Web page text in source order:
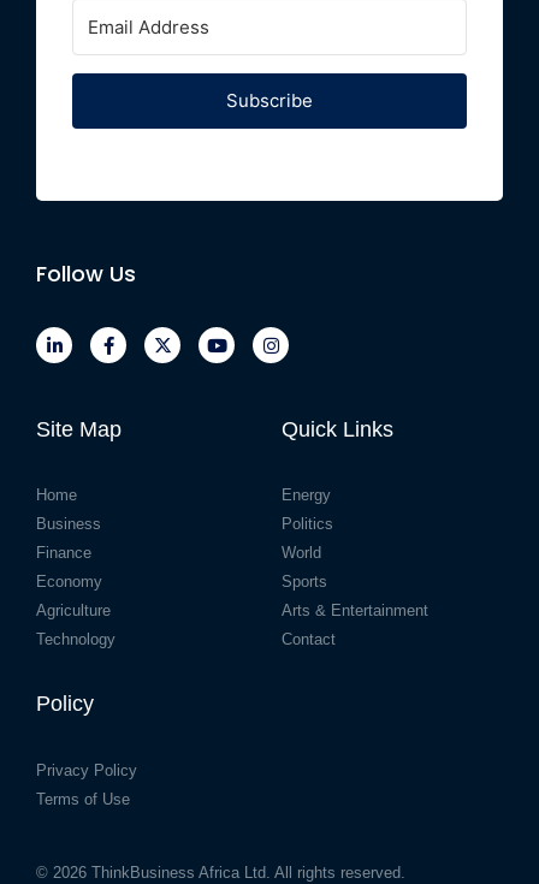
Subscribe
Follow Us
Site Map
Home
Business
Finance
Economy
Agriculture
Technology
Quick Links
Energy
Politics
World
Sports
Arts & Entertainment
Contact
Policy
Privacy Policy
Terms of Use
© 2026 ThinkBusiness Africa Ltd. All rights reserved.